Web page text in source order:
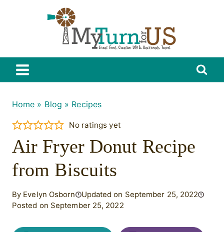
Home » Blog » Recipes
No ratings yet
Air Fryer Donut Recipe
from Biscuits
By Evelyn Osborn
Updated on September 25, 2022
Posted on September 25, 2022